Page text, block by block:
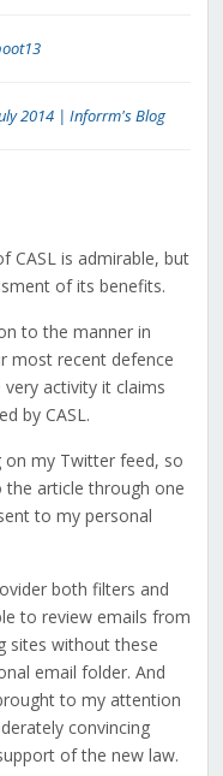
2014 | Inforrm's Blog
CASL is admirable, but
of its benefits.
to the manner in
most recent defence
activity it claims
by CASL.
on my Twitter feed, so
article through one
to my personal
both filters and
to review emails from
sites without these
email folder. And
to my attention
convincing
of the new law.